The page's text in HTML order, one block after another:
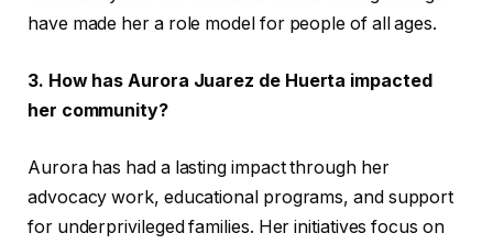
have made her a role model for people of all ages.
3. How has Aurora Juarez de Huerta impacted
her community?
Aurora has had a lasting impact through her
advocacy work, educational programs, and support
for underprivileged families. Her initiatives focus on